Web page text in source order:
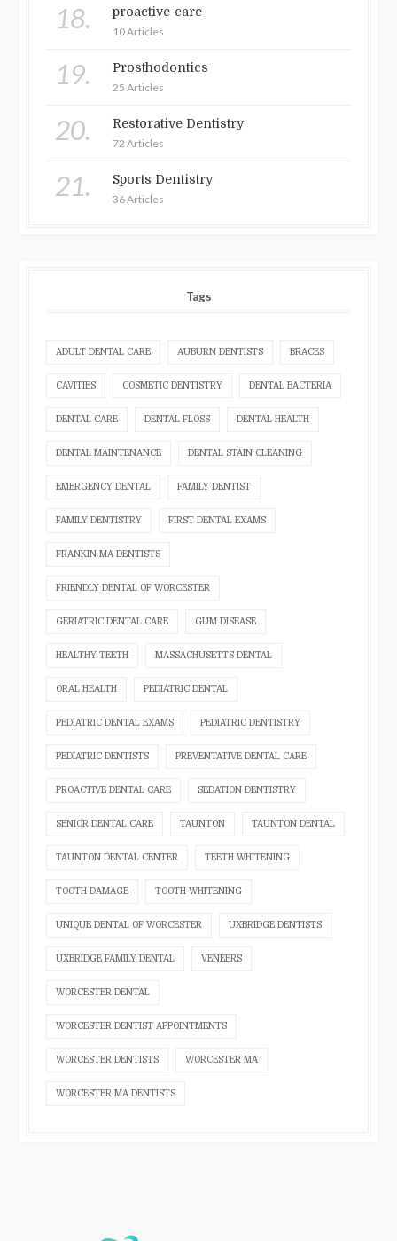
18. proactive-care
10 Articles
19. Prosthodontics
25 Articles
20. Restorative Dentistry
72 Articles
21. Sports Dentistry
36 Articles
Tags
ADULT DENTAL CARE AUBURN DENTISTS BRACES
CAVITIES COSMETIC DENTISTRY DENTAL BACTERIA
DENTAL CARE DENTAL FLOSS DENTAL HEALTH
DENTAL MAINTENANCE DENTAL STAIN CLEANING
EMERGENCY DENTAL FAMILY DENTIST
FAMILY DENTISTRY FIRST DENTAL EXAMS
FRANKIN MA DENTISTS
FRIENDLY DENTAL OF WORCESTER
GERIATRIC DENTAL CARE GUM DISEASE
HEALTHY TEETH MASSACHUSETTS DENTAL
ORAL HEALTH PEDIATRIC DENTAL
PEDIATRIC DENTAL EXAMS PEDIATRIC DENTISTRY
PEDIATRIC DENTISTS PREVENTATIVE DENTAL CARE
PROACTIVE DENTAL CARE SEDATION DENTISTRY
SENIOR DENTAL CARE TAUNTON TAUNTON DENTAL
TAUNTON DENTAL CENTER TEETH WHITENING
TOOTH DAMAGE TOOTH WHITENING
UNIQUE DENTAL OF WORCESTER UXBRIDGE DENTISTS
UXBRIDGE FAMILY DENTAL VENEERS
WORCESTER DENTAL
WORCESTER DENTIST APPOINTMENTS
WORCESTER DENTISTS WORCESTER MA
WORCESTER MA DENTISTS